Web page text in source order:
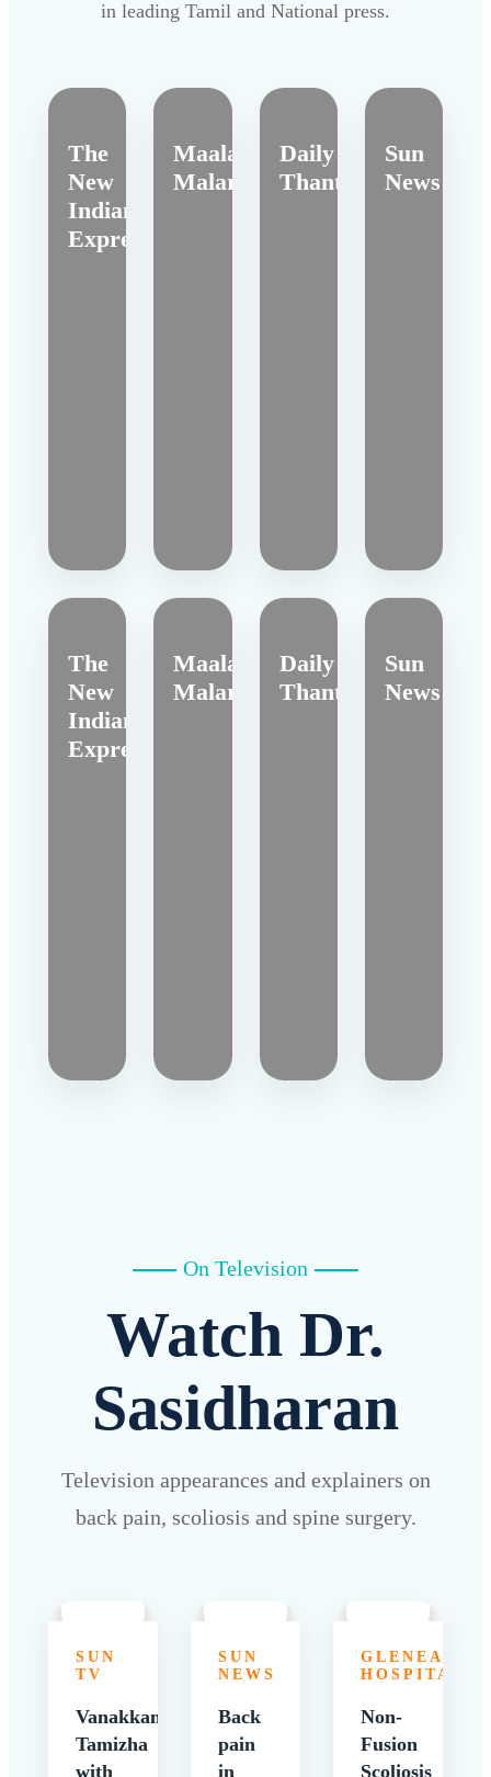
in leading Tamil and National press.
The
New
Indian
Express
Maalai
Malar
Daily
Thanthi
Sun
News
The
New
Indian
Express
Maalai
Malar
Daily
Thanthi
Sun
News
On Television
Watch Dr.
Sasidharan
Television appearances and explainers on
back pain, scoliosis and spine surgery.
SUN
TV
Vanakkam
Tamizha
with
SUN
NEWS
Back
pain
in
HOSPITALS
Non-
Fusion
Scoliosis